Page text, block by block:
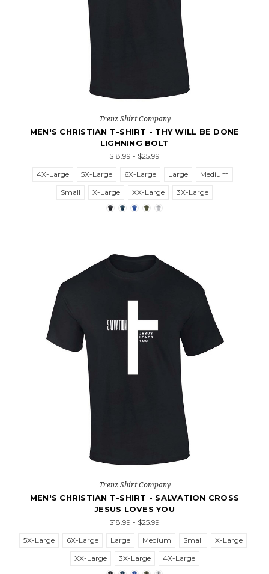
Trenz Shirt Company
MEN'S CHRISTIAN T-SHIRT - THY WILL BE DONE
LIGHNING BOLT
$18.99 - $25.99
4X-Large
5X-Large 6X-Large Large
Medium
Small
X-Large XX-Large 3X-Large
Trenz Shirt Company
MEN'S CHRISTIAN T-SHIRT - SALVATION CROSS
JESUS LOVES YOU
$18.99 - $25.99
5X-Large
6X-Large Large Medium Small
X-Large
XX-Large
3X-Large 4X-Large